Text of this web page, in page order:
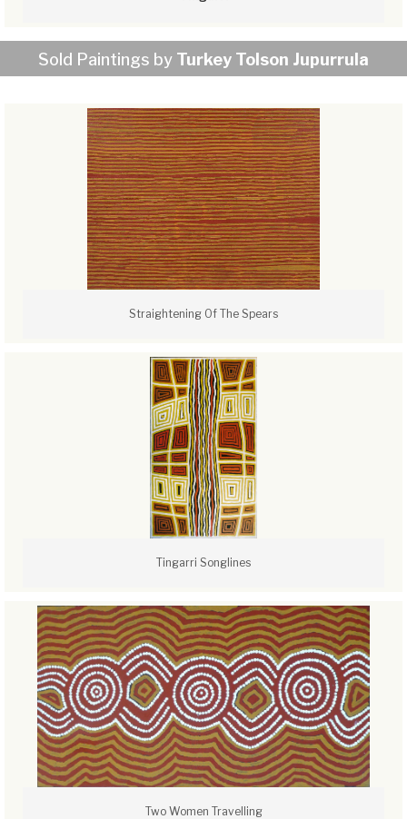
Sold Paintings by Turkey Tolson Jupurrula
Straightening Of The Spears
Tingarri Songlines
Two Women Travelling